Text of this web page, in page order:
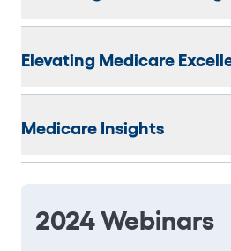
Elevating Medicare
Medicare Insights
2024 Webinars